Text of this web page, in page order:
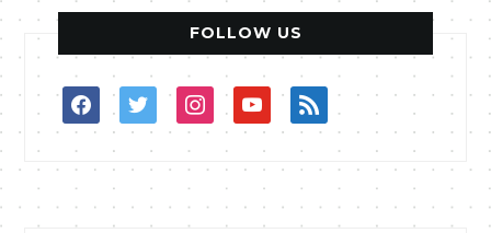
FOLLOW US
facebooktwitterinstagramyoutuberss